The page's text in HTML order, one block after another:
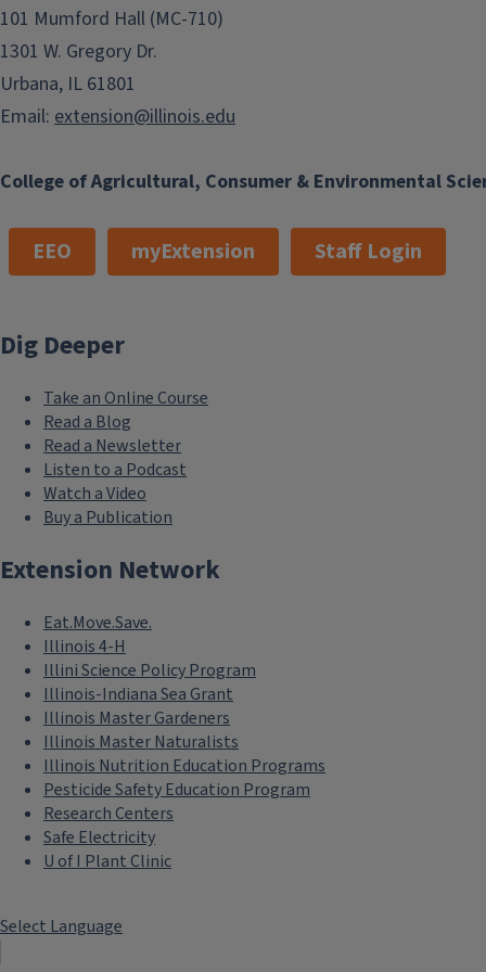
College of Agricultural, Consumer & Environmental
101 Mumford Hall (MC-710)
1301 W. Gregory Dr.
Urbana, IL 61801
Email: extension@illinois.edu
EEO myExtension Staff Login
Dig Deeper
Take an Online Course
Read a Blog
Read a Newsletter
Listen to a Podcast
Watch a Video
Buy a Publication
Extension Network
Eat.Move.Save.
Illinois 4-H
Illini Science Policy Program
Illinois-Indiana Sea Grant
Illinois Master Gardeners
Illinois Master Naturalists
Illinois Nutrition Education Programs
Pesticide Safety Education Program
Research Centers
Safe Electricity
U of I Plant Clinic
Select Language